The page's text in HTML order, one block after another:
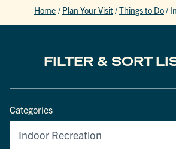
Home / Plan Your Visit/Things to Do/
FILTER & SORT
Categories